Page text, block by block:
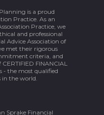
is a proud
Practice. As an
Practice, we
and professional
Advice Association of
met their rigorous
criteria, and
FINANCIAL
- the most qualified
in the world.
Sprake Financial